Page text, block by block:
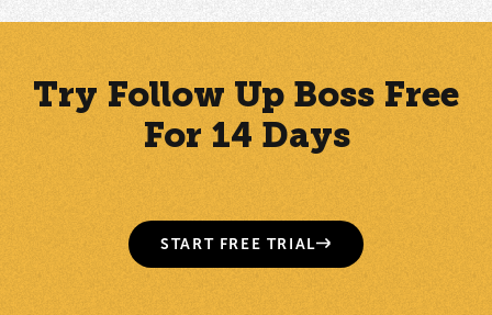
Try Follow Up Boss Free
For 14 Days
START FREE TRIAL